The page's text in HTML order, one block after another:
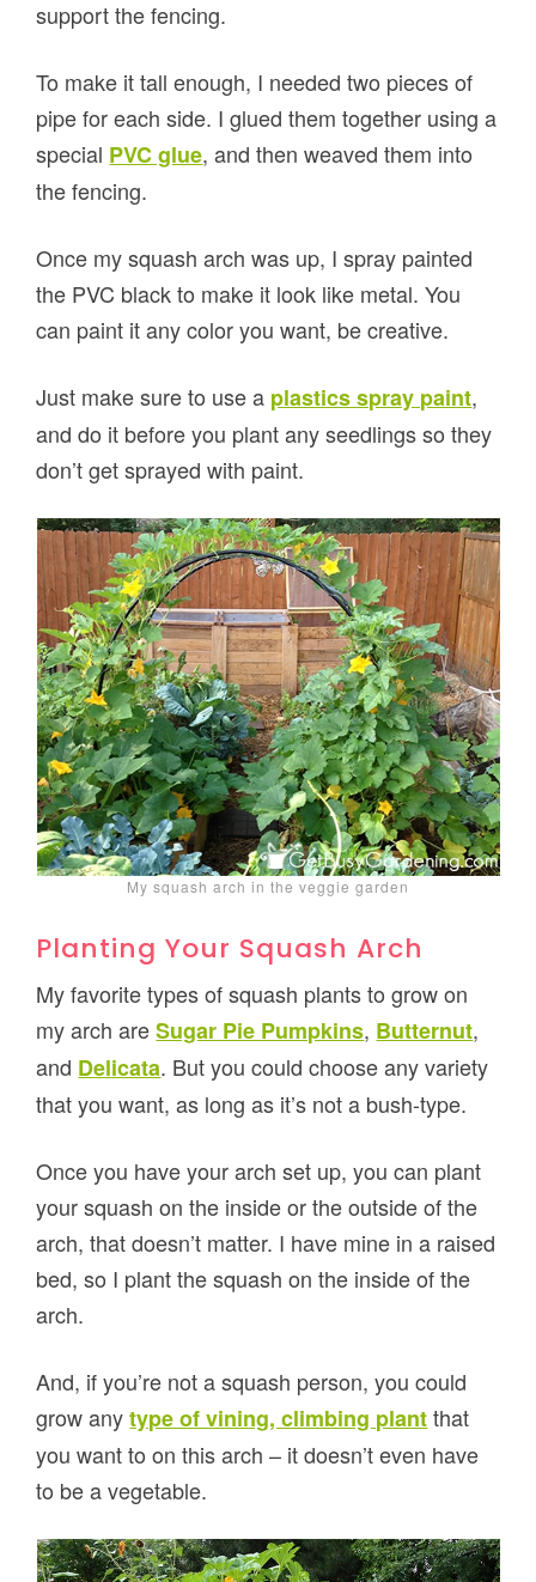
support the fencing.
To make it tall enough, I needed two pieces of
pipe for each side. I glued them together using a
special PVC glue, and then weaved them into
the fencing.
Once my squash arch was up, I spray painted
the PVC black to make it look like metal. You
can paint it any color you want, be creative.
Just make sure to use a plastics spray paint,
and do it before you plant any seedlings so they
don’t get sprayed with paint.
My squash arch in the veggie garden
Planting Your Squash Arch
My favorite types of squash plants to grow on
my arch areSugar Pie Pumpkins, Butternut,
and Delicata. But you could choose any variety
that you want, as long as it’s not a bush-type.
Once you have your arch set up, you can plant
your squash on the inside or the outside of the
arch, that doesn’t matter. I have mine in a raised
bed, so I plant the squash on the inside of the
arch.
And, if you’re not a squash person, you could
grow anytype of vining, climbing plantthat
you want to on this arch – it doesn’t even have
to be a vegetable.